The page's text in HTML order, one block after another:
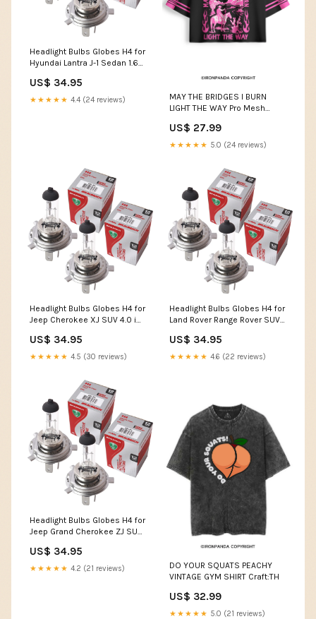
Headlight Bulbs Globes H4 for
Hyundai Lantra J-1 Sedan 1.6
H353-ALFGIU-33299
US$ 34.95
★★★★★ 4.4 (24 reviews)
MAY THE BRIDGES I BURN
LIGHT THE WAY Pro Mesh
US$ 27.99
★★★★★ 5.0 (24 reviews)
Headlight Bulbs Globes H4 for
Jeep Cherokee XJ SUV 4.0 i
ALFGIU-33299
US$ 34.95
★★★★★ 4.5 (30 reviews)
Headlight Bulbs Globes H4 for
Land Rover Range Rover SUV
18-H353-ALFGIU-33299
US$ 34.95
★★★★★ 4.6 (22 reviews)
Headlight Bulbs Globes H4 for
Jeep Grand Cherokee ZJ SUV
ALF156-14786
US$ 34.95
★★★★★ 4.2 (21 reviews)
DO YOUR SQUATS PEACHY
VINTAGE GYM SHIRT Craft:TH
US$ 32.99
★★★★★ 5.0 (21 reviews)